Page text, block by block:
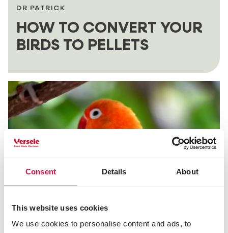
Consent Details About
This website uses cookies
We use cookies to personalise content and ads, to
DR PATRICK
HOW TO CONVERT YOUR
BIRDS TO PELLETS
DR PATRICK